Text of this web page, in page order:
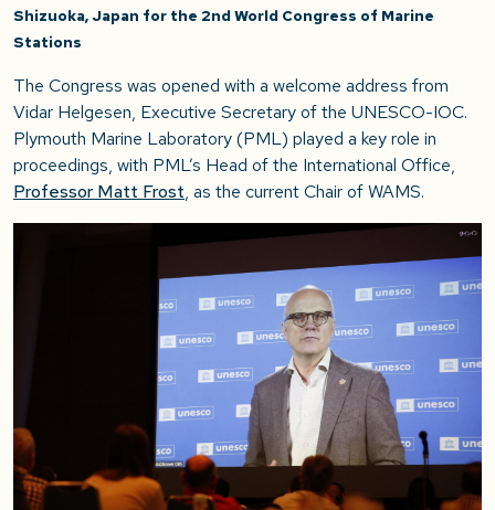
Shizuoka, Japan for the 2nd World Congress of Marine
Stations
The Congress was opened with a welcome address from
Vidar Helgesen, Executive Secretary of the UNESCO-IOC.
Plymouth Marine Laboratory (PML) played a key role in
proceedings, with PML’s Head of the International Office,
Professor Matt Frost, as the current Chair of WAMS.